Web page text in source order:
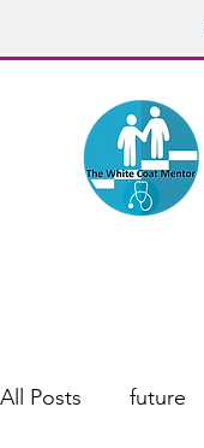
All Posts future